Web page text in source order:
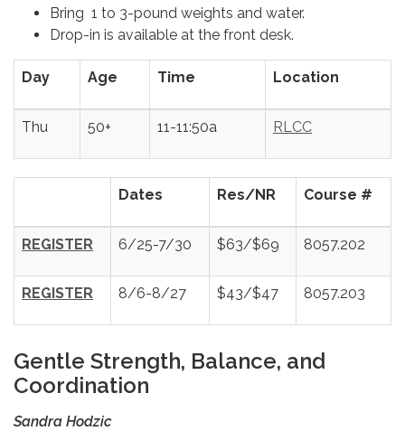
Bring 1 to 3-pound weights and water.
Drop-in is available at the front desk.
Day Age Time Location
Thu 50+ 11-11:50a RLCC
Dates Res/NR Course #
REGISTER 6/25-7/30 $63/$69 8057.202
REGISTER 8/6-8/27 $43/$47 8057.203
Gentle Strength, Balance, and
Coordination
Sandra Hodzic